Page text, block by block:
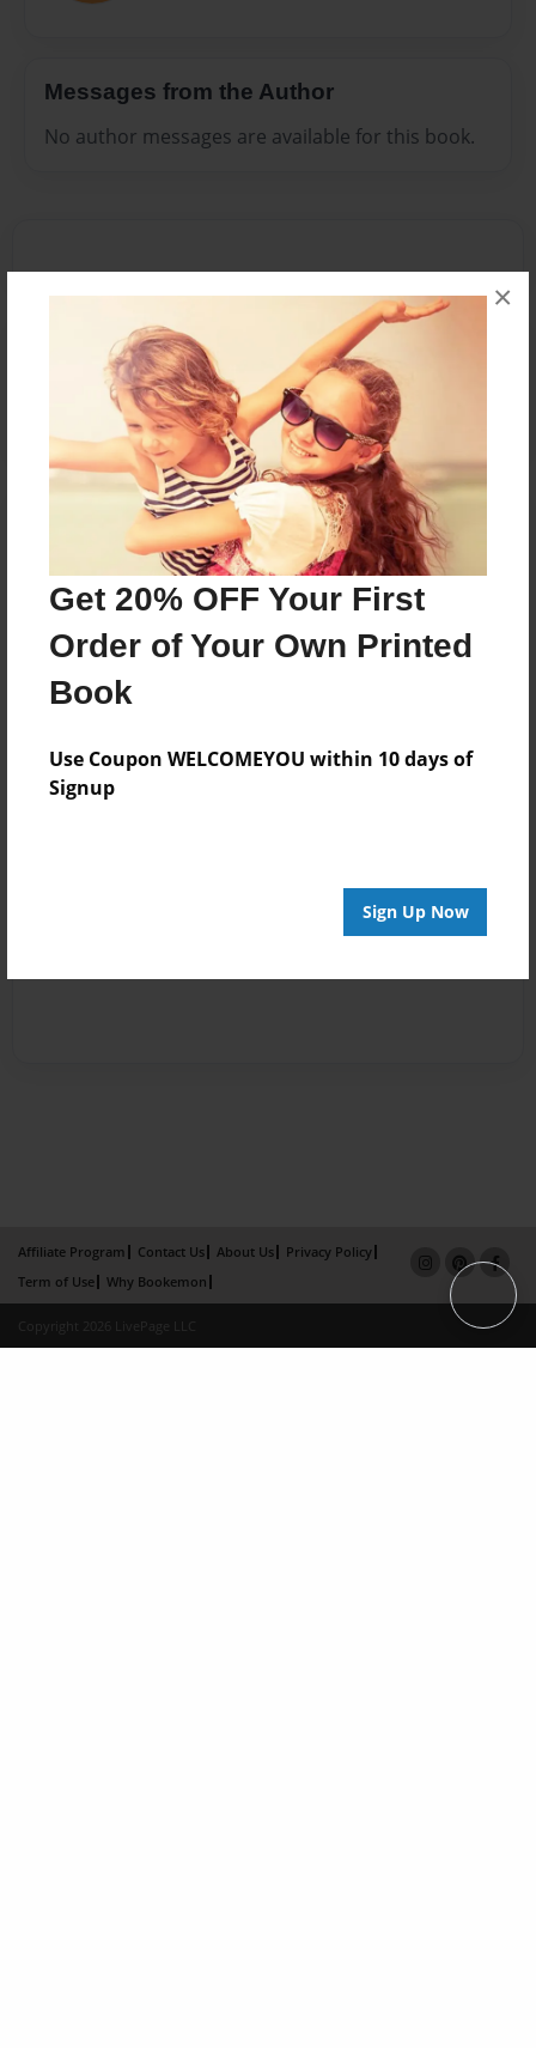
Get 20% OFF Your First
Order of Your Own Printed
Book
Use Coupon WELCOMEYOU within 10 days of
Signup
Sign Up Now
×
Messages from the Author
No author messages are available for this book.
Reader's Comments
orcreate an accountto add a comment.
Affiliate Program Contact Us About Us
Privacy Policy
Term of Use
Why Bookemon
Copyright 2026 LivePage LLC